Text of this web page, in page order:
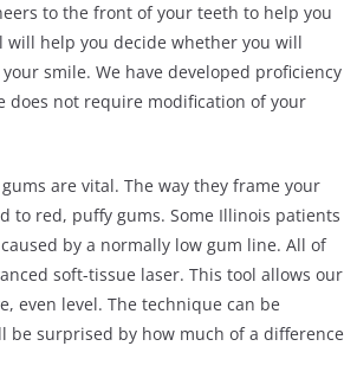
to the front of your teeth to help you
help you decide whether you will
smile. We have developed proficiency
does not require modification of your
are vital. The way they frame your
to red, puffy gums. Some Illinois patients
by a normally low gum line. All of
soft-tissue laser. This tool allows our
even level. The technique can be
be surprised by how much of a difference